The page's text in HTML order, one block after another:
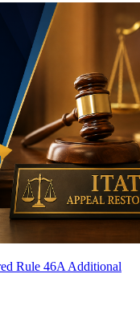
Rule 46A Additional